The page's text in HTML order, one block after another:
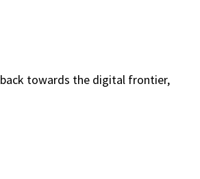
towards the digital frontier,